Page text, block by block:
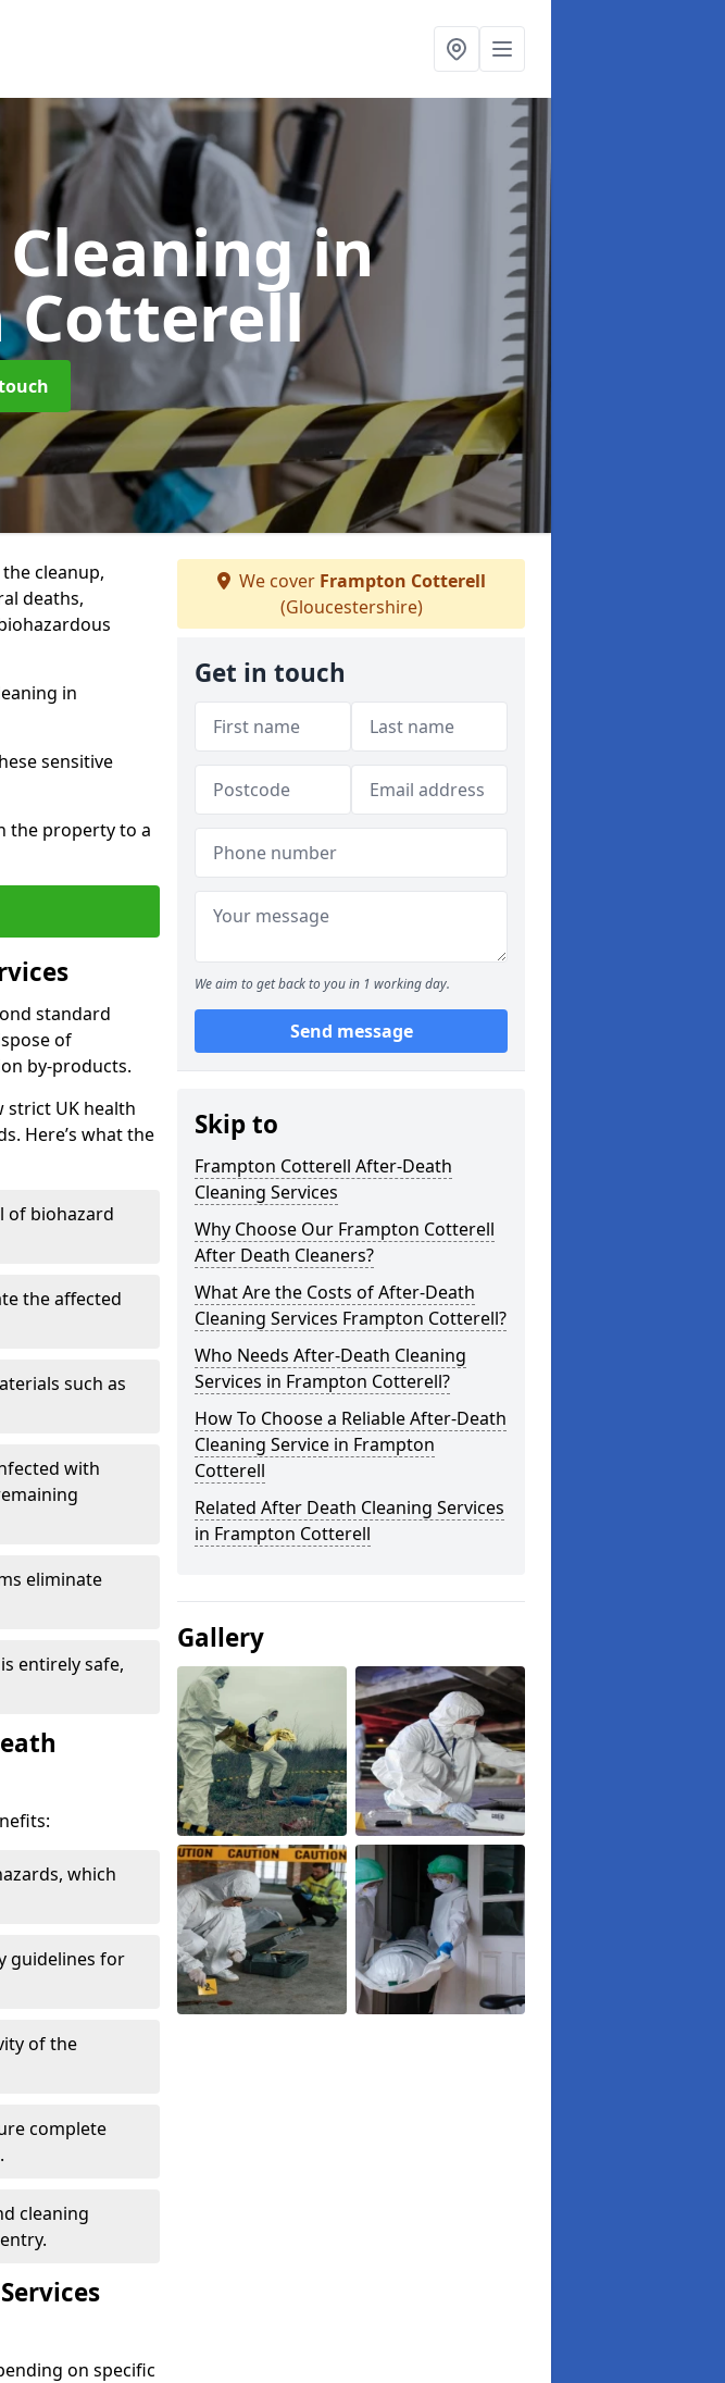
in
Cotterell
cleanup,
deaths,
in
sensitive
the property to a
standard
of
by-products.
strict UK health
Here’s what the
of biohazard
the affected
such as
with
eliminate
entirely safe,
which
guidelines for
of the
complete
cleaning
on specific
We cover Frampton Cotterell
(Gloucestershire)
Get in touch
We aim to get back to you in 1 working day.
Send message
Skip to
Frampton Cotterell After-Death
Cleaning Services
Why Choose Our Frampton Cotterell
After Death Cleaners?
What Are the Costs of After-Death
Cleaning Services Frampton Cotterell?
Who Needs After-Death Cleaning
Services in Frampton Cotterell?
How To Choose a Reliable After-Death
Cleaning Service in Frampton
Cotterell
Related After Death Cleaning Services
in Frampton Cotterell
Gallery